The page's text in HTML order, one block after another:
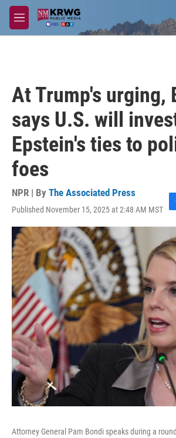
Skip to main content
M
e
At Trump's urging,
says U.S. will
Epstein's ties to
foes
NPR | By The Associated Press
Published November 15, 2025 at 2:48 AM MST
F
a
c
e
b
o
o
k
Attorney General Pam Bondi speaks during a